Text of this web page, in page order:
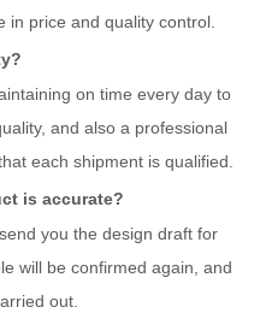
in price and quality control.
on time every day to
and also a professional
each shipment is qualified.
is accurate?
you the design draft for
will be confirmed again, and
out.